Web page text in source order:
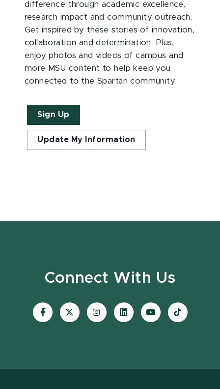
difference through academic excellence,
research impact and community outreach.
Get inspired by these stories of innovation,
collaboration and determination. Plus,
enjoy photos and videos of campus and
more MSU content to help keep you
connected to the Spartan community.
Sign Up
Update My Information
Connect With Us
Visit
our
Visit
our
Visit
our
Visit
our
Visit
our
Visit
our